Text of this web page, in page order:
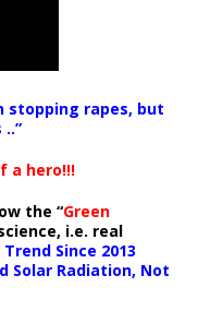
stopping rapes, but
a hero!!!
the “Green
i.e. real
Since 2013
Solar Radiation, Not